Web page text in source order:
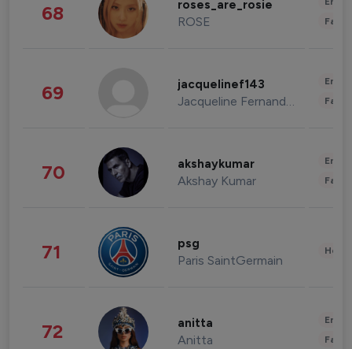
68 roses_are_rosie
ROSE
69 jacquelinef143
Jacqueline Fernandez
70 akshaykumar
Akshay Kumar
71 psg
Paris SaintGermain
72 anitta
Anitta